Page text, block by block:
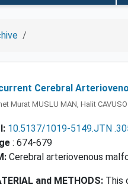
Cerebral
Murat MUSLU MAN, Halit
10.5137/1019-5149.JTN
: 674-679
Cerebral arteriovenous
and METHODS: This